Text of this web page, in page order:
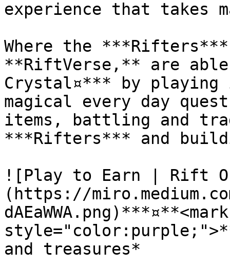
experience that takes
Where the
**RiftVerse,** are
Crystal¤*** by playing
magical every day
items, battling and
***Rifters*** and
![Play to Earn | Rift
(https://
dAEaWWA.png)***¤**<mark
and treasures*